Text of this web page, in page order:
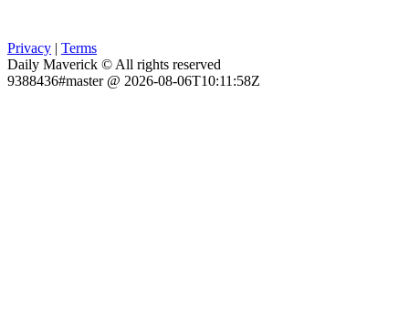
Privacy | Terms
Daily Maverick © All rights reserved
9388436#master @ 2026-08-06T10:11:58Z